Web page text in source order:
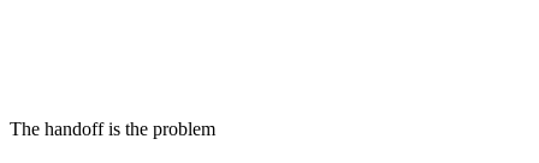
The handoff is the problem